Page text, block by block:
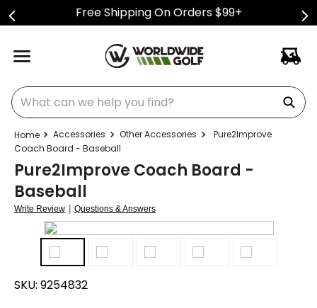
Free Shipping On Orders $99+
What can we help you find?
Accessories Other Accessories
Pure2Improve
Coach Board - Baseball
Pure2Improve Coach Board -
Baseball
Write Review | Questions & Answers
SKU: 9254832